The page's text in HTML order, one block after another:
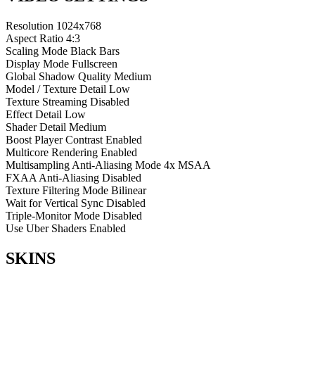
Resolution 1024x768
Aspect Ratio 4:3
Scaling Mode Black Bars
Display Mode Fullscreen
Global Shadow Quality Medium
Model / Texture Detail Low
Texture Streaming Disabled
Effect Detail Low
Shader Detail Medium
Boost Player Contrast Enabled
Multicore Rendering Enabled
Multisampling Anti-Aliasing Mode 4x MSAA
FXAA Anti-Aliasing Disabled
Texture Filtering Mode Bilinear
Wait for Vertical Sync Disabled
Triple-Monitor Mode Disabled
Use Uber Shaders Enabled
SKINS